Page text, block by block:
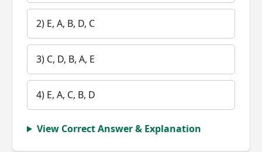
2) E, A, B, D, C
3) C, D, B, A, E
4) E, A, C, B, D
View Correct Answer & Explanation